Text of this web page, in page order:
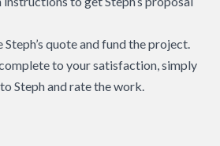
Steph’s quote and fund the project.
to your satisfaction, simply
Steph and rate the work.